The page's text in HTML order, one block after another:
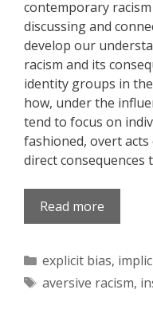
contemporary
discussing and
develop our
racism and its
identity groups in
how, under the
tend to focus on
fashioned, overt
direct consequences
Read more
Categories
explicit bias,
Tags
aversive racism,